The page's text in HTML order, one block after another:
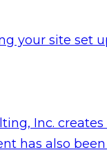
your site set
Inc.
has also